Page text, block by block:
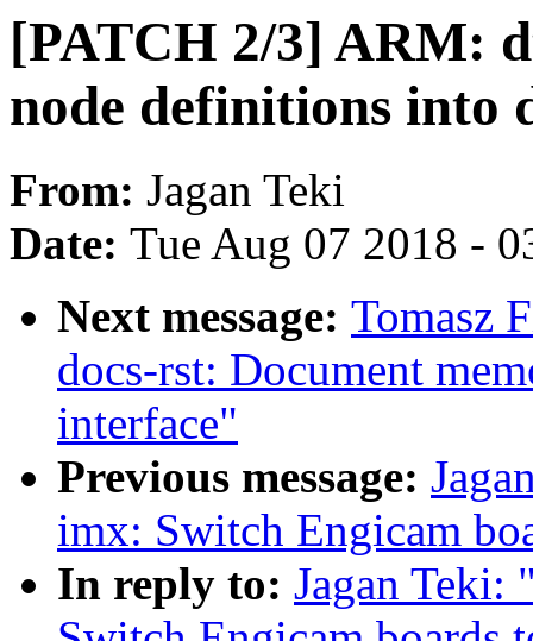
[PATCH 2/3] ARM:
node definitions into
From: Jagan Teki
Date: Tue Aug 07 2018 -
Next message: Tomasz
docs-rst: Document
interface"
Previous message:
imx: Switch Engicam
In reply to: Jagan